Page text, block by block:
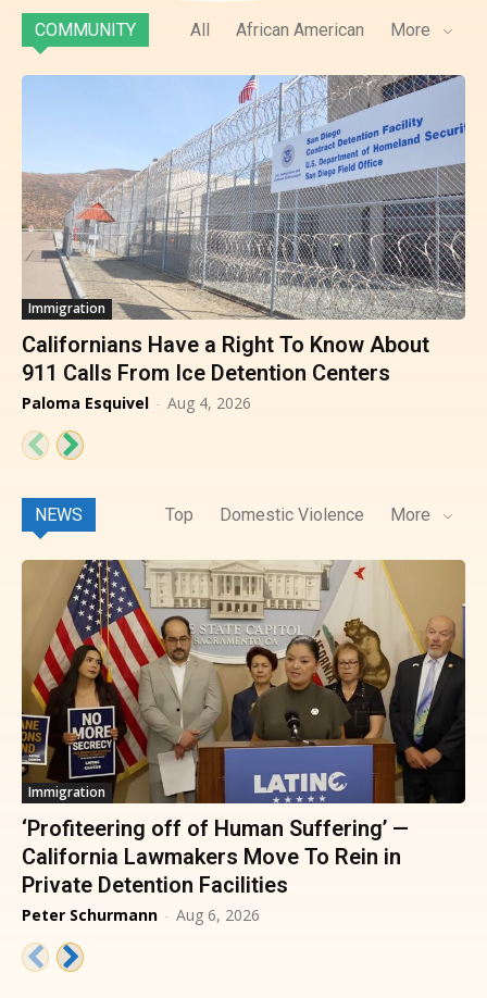
COMMUNITY All African American More
Immigration
Californians Have a Right To Know About
911 Calls From Ice Detention Centers
Paloma Esquivel - Aug 4, 2026
NEWS Top Domestic Violence More
Immigration
‘Profiteering off of Human Suffering’ —
California Lawmakers Move To Rein in
Private Detention Facilities
Peter Schurmann - Aug 6, 2026